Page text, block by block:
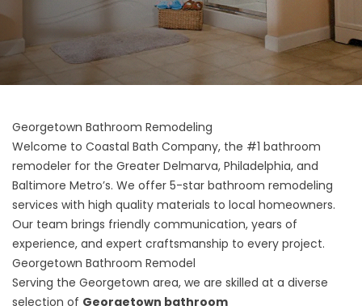
Georgetown Bathroom Remodeling
Welcome to Coastal Bath Company, the #1 bathroom
remodeler for the Greater Delmarva, Philadelphia, and
Baltimore Metro’s. We offer 5-star bathroom remodeling
services with high quality materials to local homeowners.
Our team brings friendly communication, years of
experience, and expert craftsmanship to every project.
Georgetown Bathroom Remodel
Serving the Georgetown area, we are skilled at a diverse
selection of Georgetown bathroom